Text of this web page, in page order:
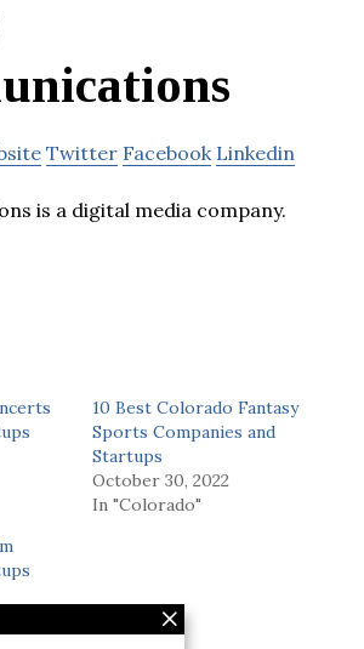
Twitter Facebook Linkedin
is a digital media company.
10 Best Colorado Fantasy
Sports Companies and
Startups
October 30, 2022
In "Colorado"